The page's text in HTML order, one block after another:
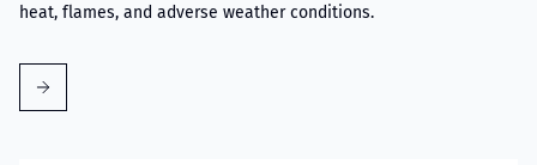
heat, flames, and adverse weather conditions.